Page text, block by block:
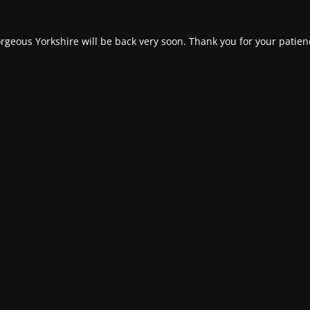
Yorkshire will be back very soon. Thank you for your